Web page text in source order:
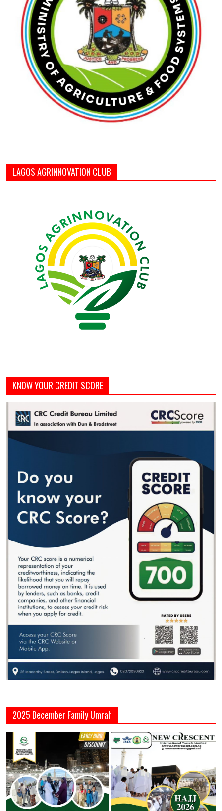
LAGOS AGRINNOVATION CLUB
KNOW YOUR CREDIT SCORE
2025 December Family Umrah